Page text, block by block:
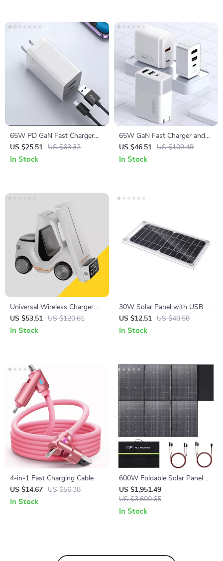
65W PD GaN Fast Charger
with USB Type C
US $25.51 US $63.32
In Stock
65W GaN Fast Charger and
4K HDMI Dock for Nintendo
Switch, Steam Deck &
US $46.51 US $109.49
In Stock
Universal Wireless Charger
for iPhone 12-15, Apple
Watch, AirPods, Night Light
US $53.51 US $120.61
In Stock
30W Solar Panel with USB –
Portable Waterproof Charger
for Outdoor Adventures
US $12.51 US $40.58
In Stock
4-in-1 Fast Charging Cable
US $14.67
US $56.38
In Stock
600W Foldable Solar Panel –
High-Efficiency Solar Charger
US $1,951.49
US $3,600.65
In Stock